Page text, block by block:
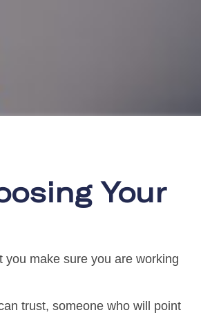
Your
make sure you are working
trust, someone who will point